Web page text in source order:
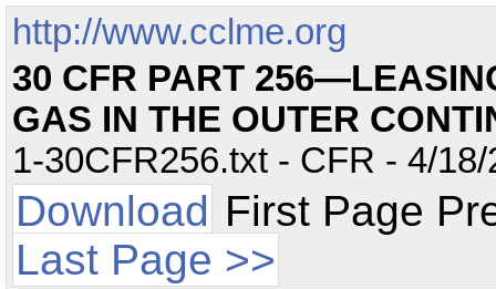
http://www.cclme.org
30 CFR PART
GAS IN THE OUTER
1-30CFR256.txt - CFR - 4/
Download First Page
Last Page >>